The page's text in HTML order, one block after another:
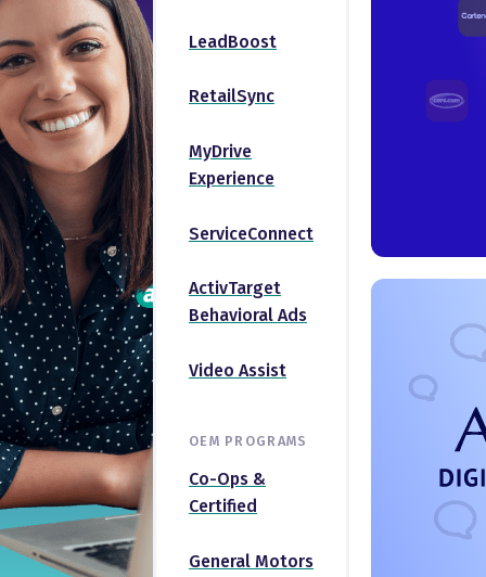
LeadBoost
RetailSync
MyDrive
Experience
ServiceConnect
ActivTarget
Behavioral Ads
Video Assist
OEM PROGRAMS
Co-Ops &
Certified
General Motors